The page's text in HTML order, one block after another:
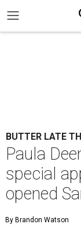
BUTTER LATE
Paula
special
opened
By Brandon Watson